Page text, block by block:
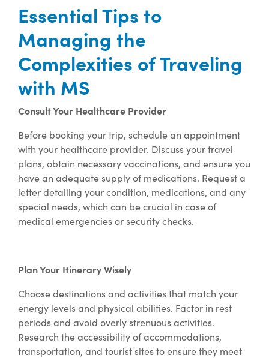
Essential Tips to
Managing the
Complexities of Traveling
with MS
Consult Your Healthcare Provider
Before booking your trip, schedule an appointment
with your healthcare provider. Discuss your travel
plans, obtain necessary vaccinations, and ensure you
have an adequate supply of medications. Request a
letter detailing your condition, medications, and any
special needs, which can be crucial in case of
medical emergencies or security checks.
Plan Your Itinerary Wisely
Choose destinations and activities that match your
energy levels and physical abilities. Factor in rest
periods and avoid overly strenuous activities.
Research the accessibility of accommodations,
transportation, and tourist sites to ensure they meet